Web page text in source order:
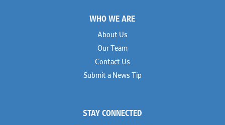
WHO WE ARE
About Us
Our Team
Contact Us
Submit a News Tip
STAY CONNECTED